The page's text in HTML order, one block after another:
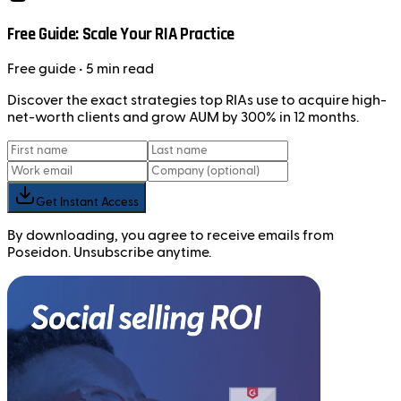
Free Guide: Scale Your RIA Practice
Freeguide • 5 min read
Discover the exact strategies top RIAs use to acquire high-
net-worth clients and grow AUM by 300% in 12 months.
Get Instant Access
By downloading, you agree to receive emails from
Poseidon. Unsubscribe anytime.